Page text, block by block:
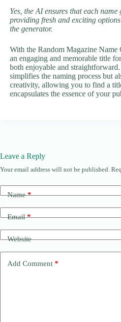
Yes, the AI ensures that each name
providing fresh and exciting
the generator.
With the Random Magazine Name
an engaging and memorable title
both enjoyable and
simplifies the naming process but
creativity, allowing you to find a
encapsulates the essence of your
Leave a Reply
Your email address will not be published.
Name*
Email*
Website
Add Comment *